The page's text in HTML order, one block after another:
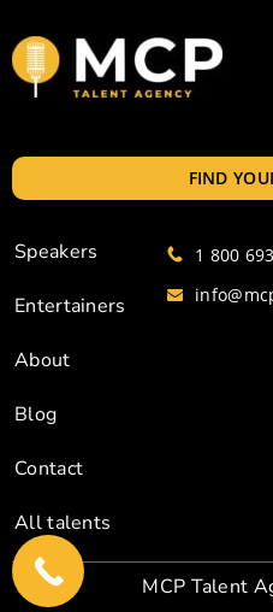
FIND
Speakers
Entertainers
About
Blog
Contact
All talents
1 800
MCP Talent